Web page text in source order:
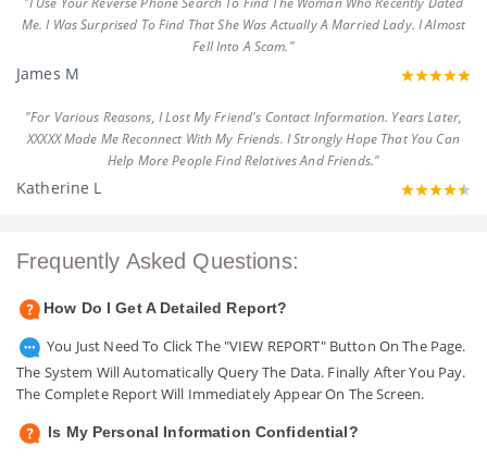
Me. I Was Surprised To Find That She Was Actually A Married Lady. I Almost
Fell Into A Scam."
James M
"For Various Reasons, I Lost My Friend's Contact Information. Years Later,
XXXXX Made Me Reconnect With My Friends. I Strongly Hope That You Can
Help More People Find Relatives And Friends."
Katherine L
Frequently Asked Questions:
How Do I Get A Detailed Report?
You Just Need To Click The "VIEW REPORT" Button On The Page.
The System Will Automatically Query The Data. Finally After You Pay.
The Complete Report Will Immediately Appear On The Screen.
Is My Personal Information Confidential?